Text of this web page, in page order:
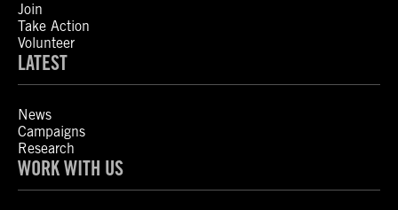
Join
Take Action
Volunteer
LATEST
News
Campaigns
Research
WORK WITH US